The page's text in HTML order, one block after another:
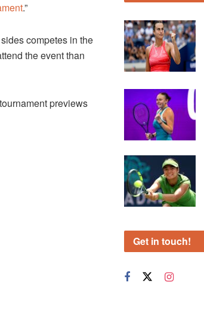
.”
competes in the
the event than
previews
Get in touch!